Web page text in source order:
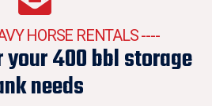
HORSE RENTALS ----
400 bbl storage
needs